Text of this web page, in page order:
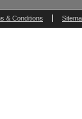
& Conditions